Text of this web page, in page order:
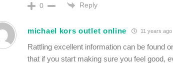
0 Reply
michael kors outlet online 11 years ago
Rattling excellent information can be found
that if you start making sure you feel good,